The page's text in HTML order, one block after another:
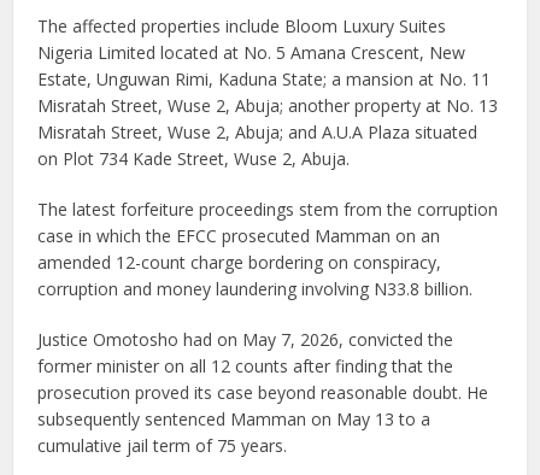
The affected properties include Bloom Luxury Suites
Nigeria Limited located at No. 5 Amana Crescent, New
Estate, Unguwan Rimi, Kaduna State; a mansion at No. 11
Misratah Street, Wuse 2, Abuja; another property at No. 13
Misratah Street, Wuse 2, Abuja; and A.U.A Plaza situated
on Plot 734 Kade Street, Wuse 2, Abuja.
The latest forfeiture proceedings stem from the corruption
case in which the EFCC prosecuted Mamman on an
amended 12-count charge bordering on conspiracy,
corruption and money laundering involving N33.8 billion.
Justice Omotosho had on May 7, 2026, convicted the
former minister on all 12 counts after finding that the
prosecution proved its case beyond reasonable doubt. He
subsequently sentenced Mamman on May 13 to a
cumulative jail term of 75 years.